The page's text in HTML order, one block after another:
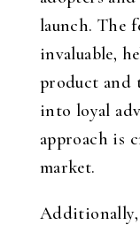
launch. The
invaluable,
product and
into loyal
approach is
market.
Additionally,